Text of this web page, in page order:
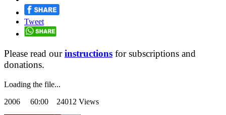
Tweet
Please read ourinstructions for subscriptions and
donations.
Loading the file...
2006 60:00 24012 Views